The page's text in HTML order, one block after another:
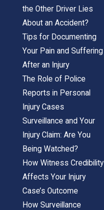
the Other Driver Lies
About an Accident?
Tips for Documenting
Your Pain and Suffering
After an Injury
The Role of Police
Reports in Personal
Injury Cases
Surveillance and Your
Injury Claim: Are You
Being Watched?
How Witness Credibility
Affects Your Injury
Case’s Outcome
How Surveillance